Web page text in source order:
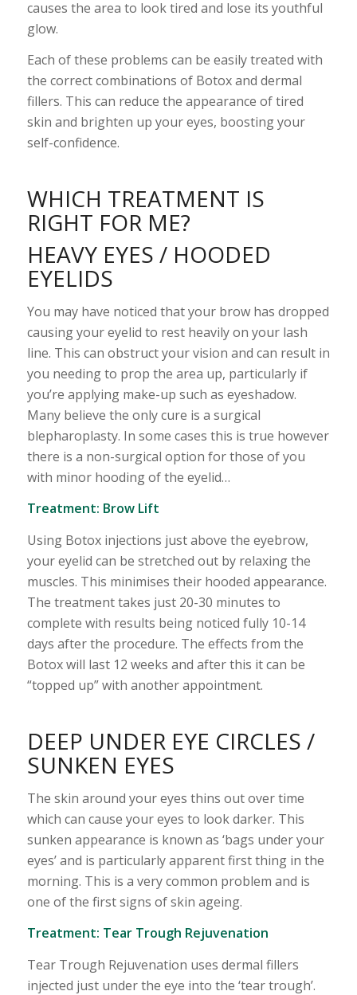
causes the area to look tired and lose its youthful
glow.
Each of these problems can be easily treated with
the correct combinations of Botox and dermal
fillers. This can reduce the appearance of tired
skin and brighten up your eyes, boosting your
self-confidence.
WHICH TREATMENT IS
RIGHT FOR ME?
HEAVY EYES / HOODED
EYELIDS
You may have noticed that your brow has dropped
causing your eyelid to rest heavily on your lash
line. This can obstruct your vision and can result in
you needing to prop the area up, particularly if
you’re applying make-up such as eyeshadow.
Many believe the only cure is a surgical
blepharoplasty. In some cases this is true however
there is a non-surgical option for those of you
with minor hooding of the eyelid…
Treatment: Brow Lift
Using Botox injections just above the eyebrow,
your eyelid can be stretched out by relaxing the
muscles. This minimises their hooded appearance.
The treatment takes just 20-30 minutes to
complete with results being noticed fully 10-14
days after the procedure. The effects from the
Botox will last 12 weeks and after this it can be
“topped up” with another appointment.
DEEP UNDER EYE CIRCLES /
SUNKEN EYES
The skin around your eyes thins out over time
which can cause your eyes to look darker. This
sunken appearance is known as ‘bags under your
eyes’ and is particularly apparent first thing in the
morning. This is a very common problem and is
one of the first signs of skin ageing.
Treatment: Tear Trough Rejuvenation
Tear Trough Rejuvenation uses dermal fillers
injected just under the eye into the ‘tear trough’.